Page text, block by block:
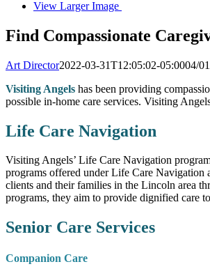
View Larger Image
Find Compassionate
Art Director2022-03-31T12:05:02-05:0004/
Visiting Angels has been providing
possible in-home care services. Visiting
Life Care Navigation
Visiting Angels’ Life Care Navigation
programs offered under Life Care Navigation
clients and their families in the Lincoln area
programs, they aim to provide dignified care
Senior Care Services
Companion Care